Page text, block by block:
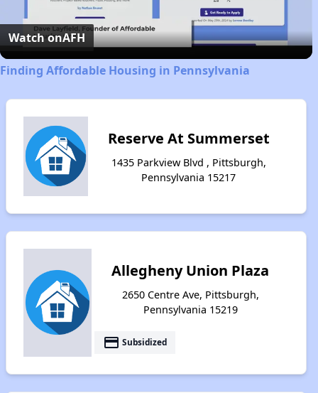
Video
Watch onAFH
Finding Affordable Housing in Pennsylvania
Reserve At Summerset
1435 Parkview Blvd , Pittsburgh,
Pennsylvania 15217
Allegheny Union Plaza
2650 Centre Ave, Pittsburgh,
Pennsylvania 15219
payment Subsidized